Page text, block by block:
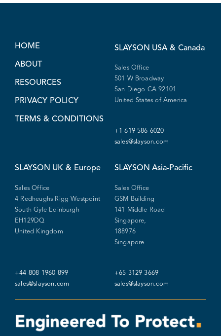
HOME
ABOUT
RESOURCES
PRIVACY POLICY
TERMS & CONDITIONS
SLAYSON USA & Canada
Sales Office
501 W Broadway
San Diego CA 92101
United States of America
+1 619 586 6020
sales@slayson.com
SLAYSON UK & Europe
Sales Office
4 Redheughs Rigg Westpoint
South Gyle Edinburgh
EH129DQ
United Kingdom
+44 808 1960 899
sales@slayson.com
SLAYSON Asia-Pacific
Sales Office
GSM Building
141 Middle Road
Singapore,
188976
Singapore
+65 3129 3669
sales@slayson.com